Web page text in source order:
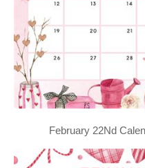
February 22Nd